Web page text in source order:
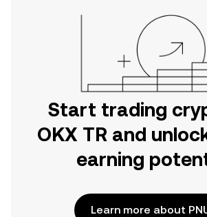
Start trading
OKX TR and
earning
Learn more about